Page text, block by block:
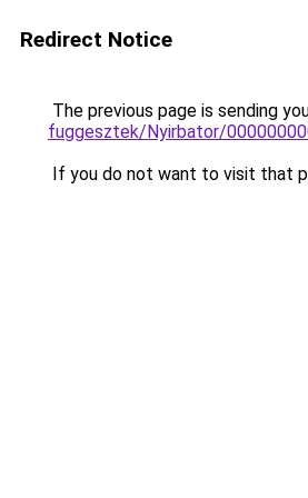
Redirect Notice
The previous page is sending
fuggesztek/Nyirbator/
If you do not want to visit that